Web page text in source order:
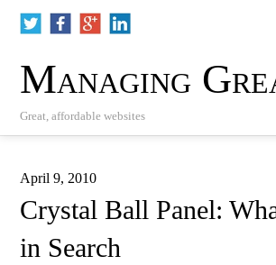
Managing
Great, affordable websites
April 9, 2010
Crystal Ball Panel:
in Search